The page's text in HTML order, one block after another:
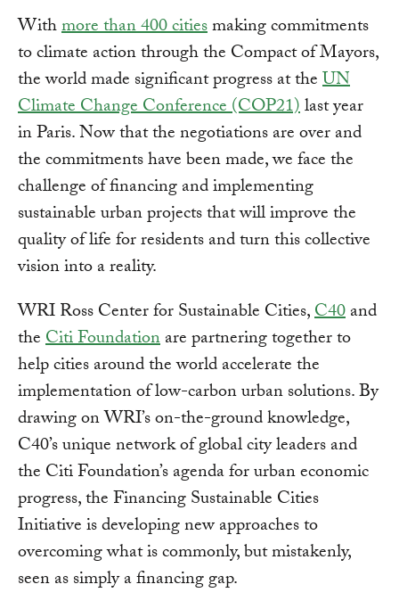
Withmore than 400 citiesmaking commitments
to climate action through the Compact of Mayors,
the world made significant progress at theUN
Climate Change Conference (COP21)last year
in Paris. Now that the negotiations are over and
the commitments have been made, we face the
challenge of financing and implementing
sustainable urban projects that will improve the
quality of life for residents and turn this collective
vision into a reality.
WRI Ross Center for Sustainable Cities,C40and
theCiti Foundationare partnering together to
help cities around the world accelerate the
implementation of low-carbon urban solutions. By
drawing on WRI’s on-the-ground knowledge,
C40’s unique network of global city leaders and
the Citi Foundation’s agenda for urban economic
progress, the Financing Sustainable Cities
Initiative is developing new approaches to
overcoming what is commonly, but mistakenly,
seen as simply a financing gap.